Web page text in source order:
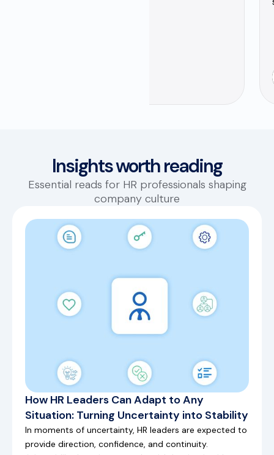
Insights worth reading
Essential reads for HR professionals shaping
company culture
How HR Leaders Can Adapt to Any
Situation: Turning Uncertainty into Stability
In moments of uncertainty, HR leaders are expected to
provide direction, confidence, and continuity.